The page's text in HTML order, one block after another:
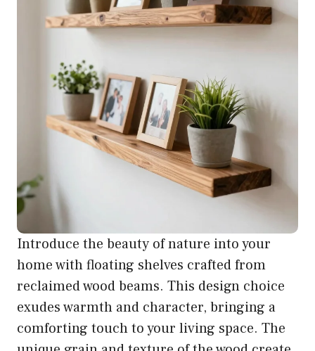
Introduce the beauty of nature into your
home with floating shelves crafted from
reclaimed wood beams. This design choice
exudes warmth and character, bringing a
comforting touch to your living space. The